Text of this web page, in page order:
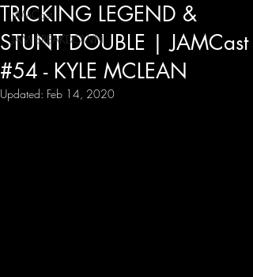
JAMCast
JAM BREAKDOWN
TRICKING LEGEND &
STUNT DOUBLE | JAMCast
#54 - KYLE MCLEAN
Updated: Feb 14, 2020